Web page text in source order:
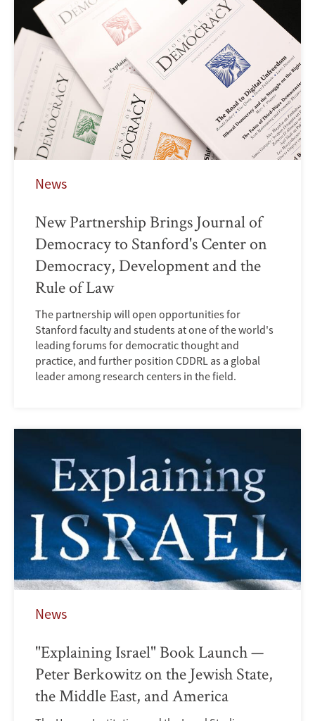
News
New Partnership Brings Journal of
Democracy to Stanford's Center on
Democracy, Development and the
Rule of Law
The partnership will open opportunities for
Stanford faculty and students at one of the world's
leading forums for democratic thought and
practice, and further position CDDRL as a global
leader among research centers in the field.
News
"Explaining Israel" Book Launch —
Peter Berkowitz on the Jewish State,
the Middle East, and America